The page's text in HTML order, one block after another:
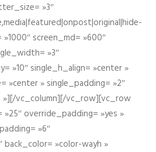
»3″
screen_md= »600″
»3″
»10″ single_h_align= »center »
»center » single_padding= »2″
»][/vc_column][/vc_row][vc_row
override_padding= »yes »
»6″
»color-wayh »